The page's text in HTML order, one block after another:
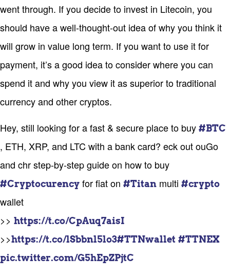
went through. If you decide to invest in Litecoin, you
should have a well-thought-out idea of why you think it
will grow in value long term. If you want to use it for
payment, it’s a good idea to consider where you can
spend it and why you view it as superior to traditional
currency and other cryptos.
Hey, still looking for a fast & secure place to buy #BTC
, ETH, XRP, and LTC with a bank card? eck out ouGo
and chr step-by-step guide on how to buy
#Cryptocurency for fiat on #Titan multi #crypto
wallet
>> https://t.co/CpAuq7aisI
>>https://t.co/lSbbnl5lo3#TTNwallet #TTNEX
pic.twitter.com/G5hEpZPjtC